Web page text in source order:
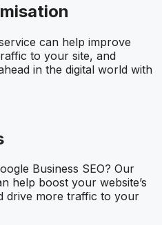
can help improve
to your site, and
in the digital world with
Business SEO? Our
help boost your website’s
drive more traffic to your